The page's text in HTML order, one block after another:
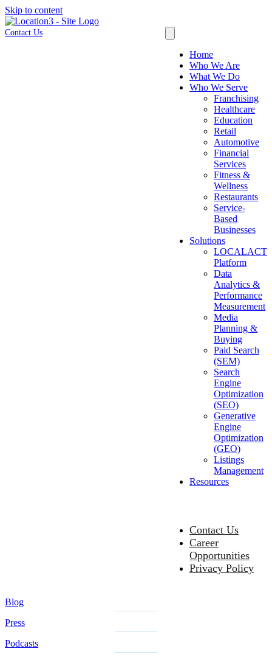
Skip to content
Contact Us
Home
Who We Are
What We Do
Who We Serve
Franchising
Healthcare
Education
Retail
Automotive
Financial
Services
Fitness &
Wellness
Restaurants
Service-
Based
Businesses
Solutions
LOCALACT
Platform
Data
Analytics &
Performance
Measurement
Media
Planning &
Buying
Paid Search
(SEM)
Search
Engine
Optimization
(SEO)
Generative
Engine
Optimization
(GEO)
Listings
Management
Resources
Contact Us
Career
Opportunities
Privacy Policy
Blog
Press
Podcasts